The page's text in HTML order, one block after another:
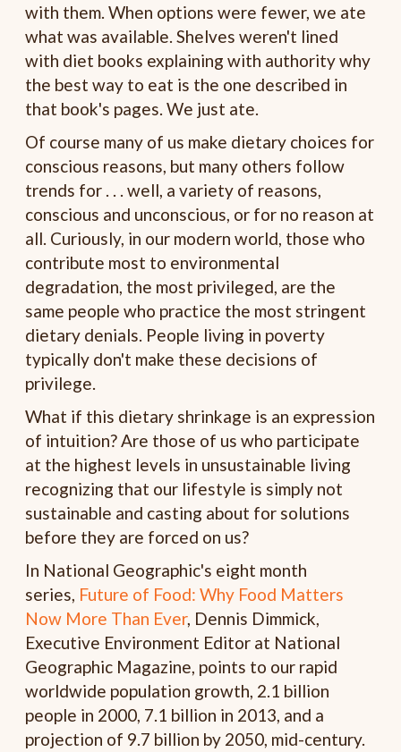
with them. When options were fewer, we ate
what was available. Shelves weren't lined
with diet books explaining with authority why
the best way to eat is the one described in
that book's pages. We just ate.
Of course many of us make dietary choices for
conscious reasons, but many others follow
trends for . . . well, a variety of reasons,
conscious and unconscious, or for no reason at
all. Curiously, in our modern world, those who
contribute most to environmental
degradation, the most privileged, are the
same people who practice the most stringent
dietary denials. People living in poverty
typically don't make these decisions of
privilege.
What if this dietary shrinkage is an expression
of intuition? Are those of us who participate
at the highest levels in unsustainable living
recognizing that our lifestyle is simply not
sustainable and casting about for solutions
before they are forced on us?
In National Geographic's eight month
series, Future of Food: Why Food Matters
Now More Than Ever, Dennis Dimmick,
Executive Environment Editor at National
Geographic Magazine, points to our rapid
worldwide population growth, 2.1 billion
people in 2000, 7.1 billion in 2013, and a
projection of 9.7 billion by 2050, mid-century.